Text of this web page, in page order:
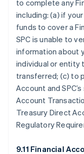
to complete any
including: (a) if
funds to cover a
SPC is unable to
information about
individual or entity
transferred; (c) to
Account and
Account
Treasury Direct
Regulatory
9.11 Financial